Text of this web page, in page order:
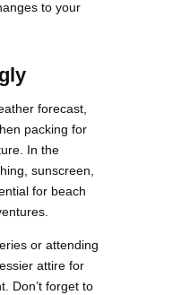
to your
forecast,
packing for
In the
sunscreen,
for beach
or attending
attire for
Don’t forget to